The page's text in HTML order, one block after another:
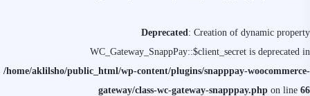
Deprecated: Creation of dynamic property
WC_Gateway_SnappPay::$client_secret is deprecated in
/home/aklilsho/public_html/wp-content/plugins/snapppay-woocommerce-
gateway/class-wc-gateway-snapppay.php on line 66